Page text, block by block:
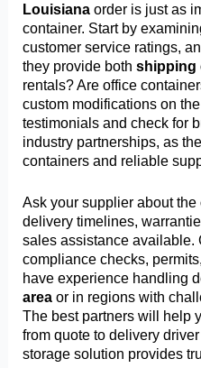
Louisiana order is just as
container. Start by
customer service ratings,
they provide bothshipping
rentals? Are office
custom modifications on
testimonials and check for
industry partnerships, as
containers and reliable
Ask your supplier about the
delivery timelines,
sales assistance available.
compliance checks,
have experience handling
area or in regions with
The best partners will help
from quote to delivery
storage solution provides